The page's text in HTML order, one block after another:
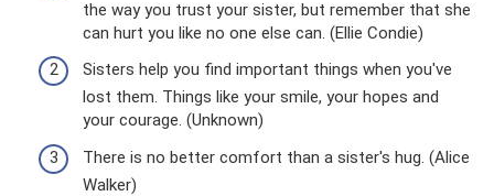
the way you trust your sister, but remember that she
can hurt you like no one else can. (Ellie Condie)
Sisters help you find important things when you've
lost them. Things like your smile, your hopes and
your courage. (Unknown)
There is no better comfort than a sister's hug. (Alice
Walker)